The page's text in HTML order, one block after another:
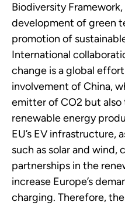
Biodiversity
development of green
promotion of
International
change is a global
involvement of China,
emitter of CO2 but also
renewable energy
EU’s EV infrastructure,
such as solar and
partnerships in the
increase Europe’s
charging. Therefore,